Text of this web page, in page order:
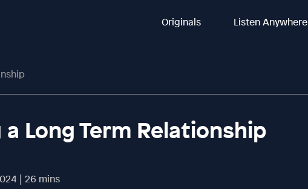
Originals Listen Anywhere
a Long Term Relationship
| 26 mins